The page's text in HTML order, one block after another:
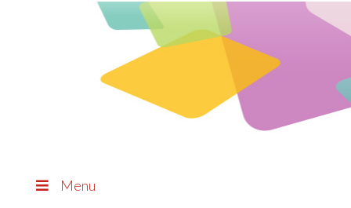
Menu